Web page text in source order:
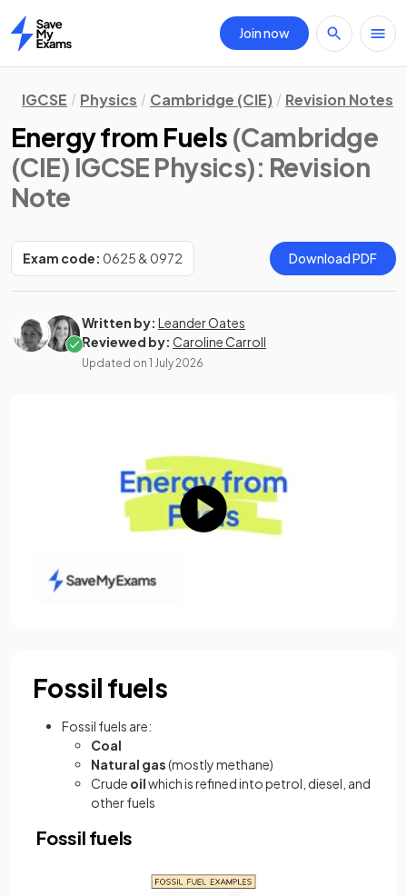
Home
Join now
IGCSE Physics Cambridge (CIE) Revision Notes
Energy from Fuels (Cambridge
(CIE) IGCSE Physics): Revision
Note
Exam code: 0625 & 0972 Download PDF
Written by: Leander Oates
Reviewed by: Caroline Carroll
Updated on 1 July 2026
Fossil fuels
Fossil fuels are:
Coal
Natural gas(mostly methane)
Crude oilwhich is refined into petrol, diesel, and
other fuels
Fossil fuels